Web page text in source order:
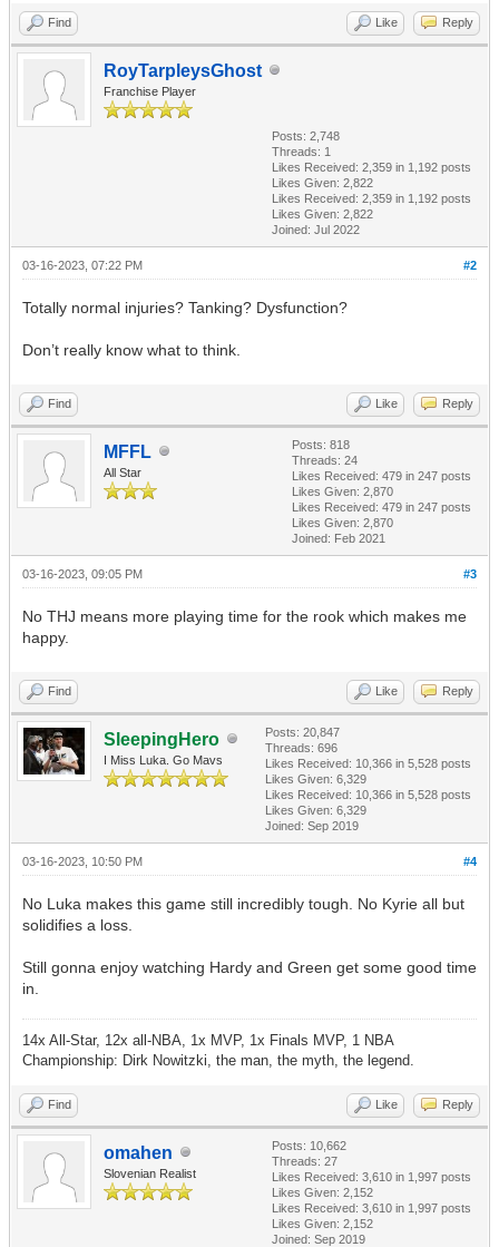
Find Like Reply
RoyTarpleysGhost
Franchise Player
Posts: 2,748
Threads: 1
Likes Received: 2,359 in 1,192 posts
Likes Given: 2,822
Likes Received: 2,359 in 1,192 posts
Likes Given: 2,822
Joined: Jul 2022
#2
03-16-2023, 07:22 PM
Totally normal injuries? Tanking? Dysfunction?
Don’t really know what to think.
Find Like Reply
MFFL
All Star
Posts: 818
Threads: 24
Likes Received: 479 in 247 posts
Likes Given: 2,870
Likes Received: 479 in 247 posts
Likes Given: 2,870
Joined: Feb 2021
#3
03-16-2023, 09:05 PM
No THJ means more playing time for the rook which makes me
happy.
Find Like Reply
SleepingHero
I Miss Luka. Go Mavs
Posts: 20,847
Threads: 696
Likes Received: 10,366 in 5,528 posts
Likes Given: 6,329
Likes Received: 10,366 in 5,528 posts
Likes Given: 6,329
Joined: Sep 2019
#4
03-16-2023, 10:50 PM
No Luka makes this game still incredibly tough. No Kyrie all but
solidifies a loss.
Still gonna enjoy watching Hardy and Green get some good time
in.
14x All-Star, 12x all-NBA, 1x MVP, 1x Finals MVP, 1 NBA
Championship: Dirk Nowitzki, the man, the myth, the legend.
Find Like Reply
omahen
Slovenian Realist
Posts: 10,662
Threads: 27
Likes Received: 3,610 in 1,997 posts
Likes Given: 2,152
Likes Received: 3,610 in 1,997 posts
Likes Given: 2,152
Joined: Sep 2019